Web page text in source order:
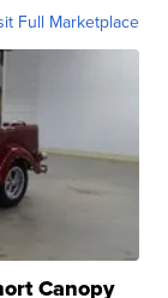
Full Marketplace
Canopy